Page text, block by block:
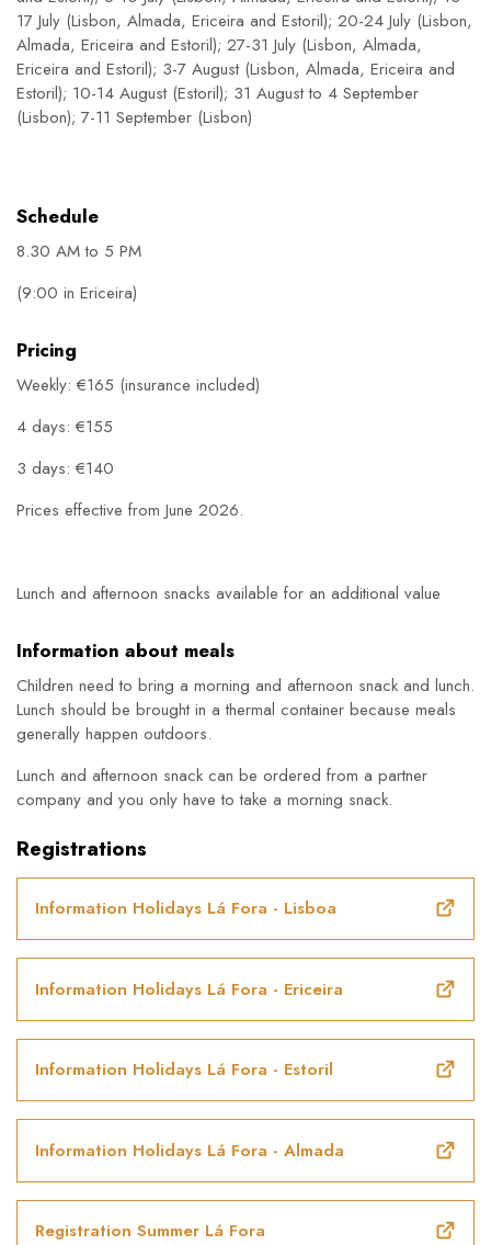
17 July (Lisbon, Almada, Ericeira and Estoril); 20-24 July (Lisbon,
Almada, Ericeira and Estoril); 27-31 July (Lisbon, Almada,
Ericeira and Estoril); 3-7 August (Lisbon, Almada, Ericeira and
Estoril); 10-14 August (Estoril); 31 August to 4 September
(Lisbon); 7-11 September (Lisbon)
Schedule
8.30 AM to 5 PM
(9:00 in Ericeira)
Pricing
Weekly: €165 (insurance included)
4 days: €155
3 days: €140
Prices effective from June 2026.
Lunch and afternoon snacks available for an additional value
Information about meals
Children need to bring a morning and afternoon snack and lunch.
Lunch should be brought in a thermal container because meals
generally happen outdoors.
Lunch and afternoon snack can be ordered from a partner
company and you only have to take a morning snack.
Registrations
Information Holidays Lá Fora - Lisboa
Information Holidays Lá Fora - Ericeira
Information Holidays Lá Fora - Estoril
Information Holidays Lá Fora - Almada
Registration Summer Lá Fora